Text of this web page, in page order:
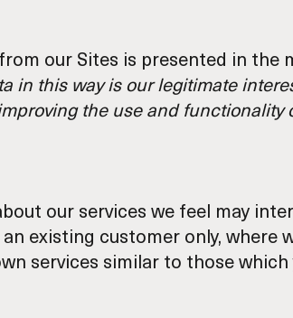
our Sites is presented in the
in this way is our legitimate
the use and functionality
our services we feel may
existing customer only, where
services similar to those